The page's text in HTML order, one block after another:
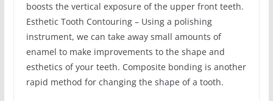
boosts the vertical exposure of the upper front teeth.
Esthetic Tooth Contouring – Using a polishing
instrument, we can take away small amounts of
enamel to make improvements to the shape and
esthetics of your teeth. Composite bonding is another
rapid method for changing the shape of a tooth.